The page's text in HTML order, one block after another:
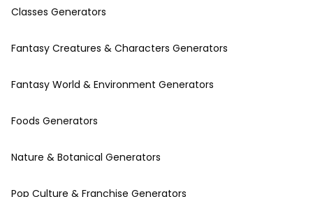
Classes Generators
Fantasy Creatures & Characters Generators
Fantasy World & Environment Generators
Foods Generators
Nature & Botanical Generators
Pop Culture & Franchise Generators